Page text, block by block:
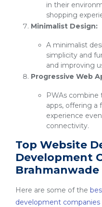
in their
shopping
Minimalist Design:
A minimalist
simplicity and
and improving
Progressive Web
PWAs combine
apps, offering a
experience
connectivity.
Top Website
Development
Brahmanwade
Here are some of the
development companies